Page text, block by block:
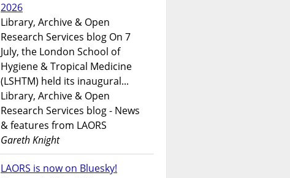
2026
Library, Archive & Open
Research Services blog On 7
July, the London School of
Hygiene & Tropical Medicine
(LSHTM) held its inaugural...
Library, Archive & Open
Research Services blog - News
& features from LAORS
Gareth Knight
LAORS is now on Bluesky!